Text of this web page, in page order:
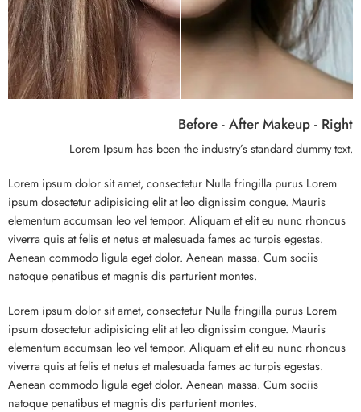
Before - After Makeup - Right
Lorem Ipsum has been the industry’s standard dummy text.
Lorem ipsum dolor sit amet, consectetur Nulla fringilla purus Lorem
ipsum dosectetur adipisicing elit at leo dignissim congue. Mauris
elementum accumsan leo vel tempor. Aliquam et elit eu nunc rhoncus
viverra quis at felis et netus et malesuada fames ac turpis egestas.
Aenean commodo ligula eget dolor. Aenean massa. Cum sociis
natoque penatibus et magnis dis parturient montes.
Lorem ipsum dolor sit amet, consectetur Nulla fringilla purus Lorem
ipsum dosectetur adipisicing elit at leo dignissim congue. Mauris
elementum accumsan leo vel tempor. Aliquam et elit eu nunc rhoncus
viverra quis at felis et netus et malesuada fames ac turpis egestas.
Aenean commodo ligula eget dolor. Aenean massa. Cum sociis
natoque penatibus et magnis dis parturient montes.